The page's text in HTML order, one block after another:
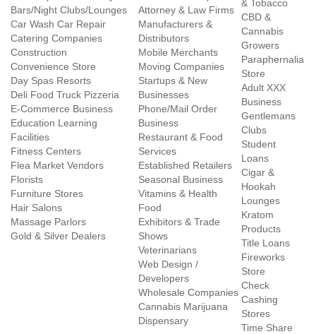
Bars/Night Clubs/Lounges
Car Wash Car Repair
Catering Companies
Construction
Convenience Store
Day Spas Resorts
Deli Food Truck Pizzeria
E-Commerce Business
Education Learning
Facilities
Fitness Centers
Flea Market Vendors
Florists
Furniture Stores
Hair Salons
Massage Parlors
Gold & Silver Dealers
Attorney & Law Firms
Manufacturers &
Distributors
Mobile Merchants
Moving Companies
Startups & New
Businesses
Phone/Mail Order
Business
Restaurant & Food
Services
Established Retailers
Seasonal Business
Vitamins & Health
Food
Exhibitors & Trade
Shows
Veterinarians
Web Design /
Developers
Wholesale Companies
Cannabis Marijuana
Dispensary
& Tobacco
CBD &
Cannabis
Growers
Paraphernalia
Store
Adult XXX
Business
Gentlemans
Clubs
Student
Loans
Cigar &
Hookah
Lounges
Kratom
Products
Title Loans
Fireworks
Store
Check
Cashing
Stores
Time Share